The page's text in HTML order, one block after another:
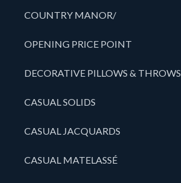
COUNTRY MANOR/
OPENING PRICE POINT
DECORATIVE PILLOWS & THROWS
CASUAL SOLIDS
CASUAL JACQUARDS
CASUAL MATELASSÉ